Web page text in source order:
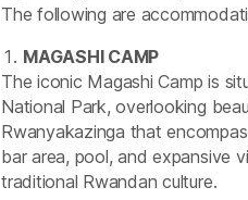
The following are
MAGASHI CAMP
The iconic Magashi Camp is
National Park, overlooking
Rwanyakazinga that
bar area, pool, and expansive
traditional Rwandan culture.